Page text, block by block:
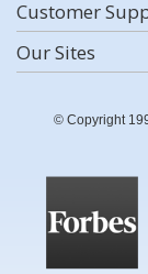
Customer
Our Sites
© Copyright